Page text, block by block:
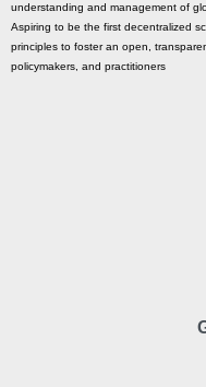
understanding and management of
Aspiring to be the first decentralized
principles to foster an open,
policymakers, and practitioners